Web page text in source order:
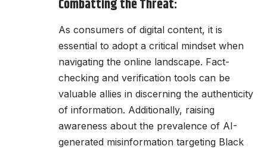
Combatting the Threat:
As consumers of digital content, it is
essential to adopt a critical mindset when
navigating the online landscape. Fact-
checking and verification tools can be
valuable allies in discerning the authenticity
of information. Additionally, raising
awareness about the prevalence of AI-
generated misinformation targeting Black